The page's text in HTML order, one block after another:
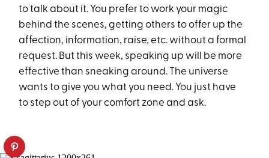
to talk about it. You prefer to work your magic
behind the scenes, getting others to offer up the
affection, information, raise, etc. without a formal
request. But this week, speaking up will be more
effective than sneaking around. The universe
wants to give you what you need. You just have
to step out of your comfort zone and ask.